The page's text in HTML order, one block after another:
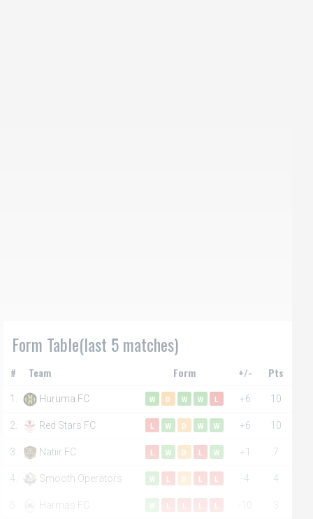
Form Table(last 5 matches)
# Team Form +/- Pts
1. Huruma FC W D W W L +6 10
2. Red Stars FC L W D W W +6 10
3. Natiir FC L W D L W +1 7
4. Smooth Operators W L D L L -4 4
5. Harmas FC L L L L 3